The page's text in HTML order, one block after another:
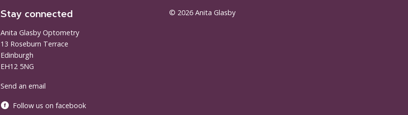
Stay connected
Anita Glasby Optometry
13 Roseburn Terrace
Edinburgh
EH12 5NG
Send an email
Follow us on facebook
© 2026 Anita Glasby